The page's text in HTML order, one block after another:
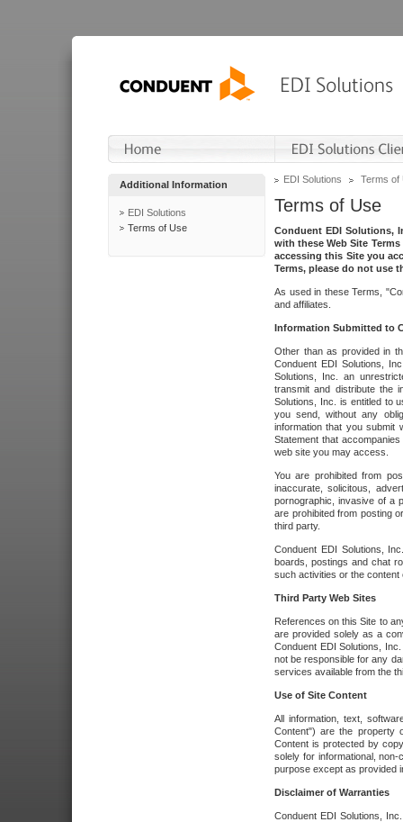
Additional Information
EDI Solutions
Terms of Use
EDI Solutions Terms of
Terms of Use
Conduent EDI Solutions,
with these Web Site
accessing this Site you
Terms, please do not use
As used in these Terms,
and affiliates.
Information Submitted to
Other than as provided in
Conduent EDI Solutions,
Solutions, Inc. an
transmit and distribute the
Solutions, Inc. is entitled to
you send, without any
information that you submit
Statement that
web site you may access.
You are prohibited from
inaccurate, solicitous,
pornographic, invasive of a
are prohibited from posting
third party.
Conduent EDI Solutions,
boards, postings and chat
such activities or the
Third Party Web Sites
References on this Site to
are provided solely as a
Conduent EDI Solutions,
not be responsible for any
services available from the
Use of Site Content
All information, text,
Content") are the property
Content is protected by
solely for informational,
purpose except as provided
Disclaimer of Warranties
Conduent EDI Solutions,